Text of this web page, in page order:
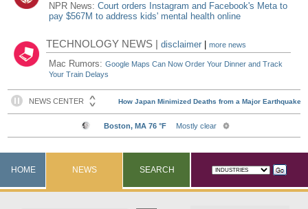
NPR News:Court orders Instagram and Facebook's Meta to
pay $567M to address kids' mental health online
TECHNOLOGY NEWS |disclaimer |more news
Mac Rumors:Google Maps Can Now Order Your Dinner and Track
Your Train Delays
HOME NEWS SEARCH